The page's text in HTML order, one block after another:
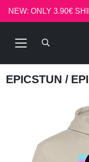
NEW: ONLY 3.90€
EPICSTUN /